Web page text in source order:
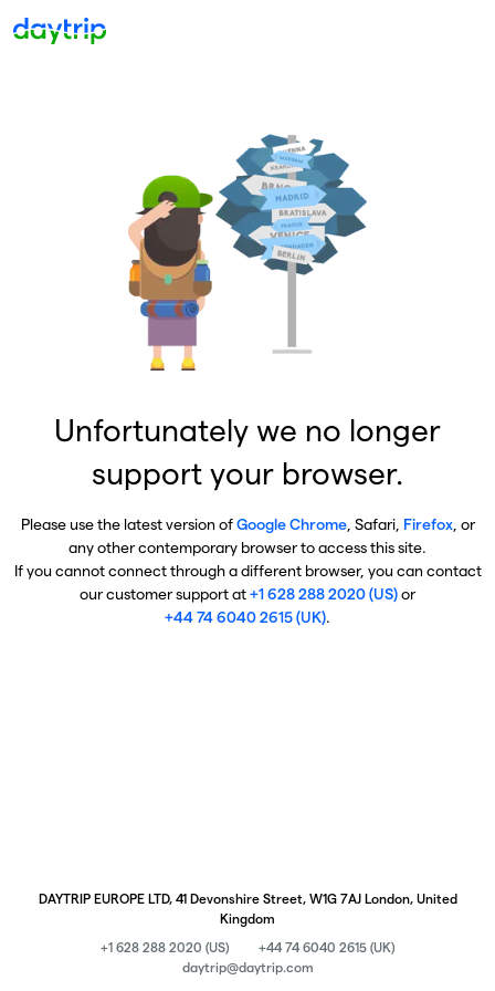
Unfortunately we no longer
support your browser.
Please use the latest version ofGoogle Chrome, Safari, Firefox, or
any other contemporary browser to access this site.
If you cannot connect through a different browser, you can contact
our customer support at+1 628 288 2020 (US)or
+44 74 6040 2615 (UK).
DAYTRIP EUROPE LTD, 41 Devonshire Street, W1G 7AJ London, United
Kingdom
+1 628 288 2020 (US)
+44 74 6040 2615 (UK)
daytrip@daytrip.com